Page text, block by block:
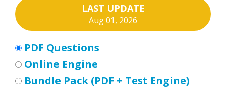
LAST UPDATE
Aug 01, 2026
PDF Questions
Online Engine
Bundle Pack (PDF + Test Engine)